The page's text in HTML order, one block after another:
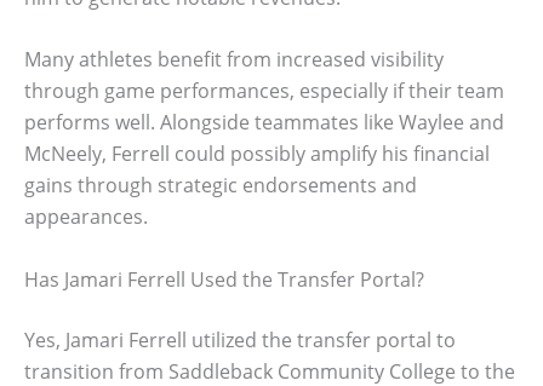
Many athletes benefit from increased visibility
through game performances, especially if their team
performs well. Alongside teammates like Waylee and
McNeely, Ferrell could possibly amplify his financial
gains through strategic endorsements and
appearances.
Has Jamari Ferrell Used the Transfer Portal?
Yes, Jamari Ferrell utilized the transfer portal to
transition from Saddleback Community College to the